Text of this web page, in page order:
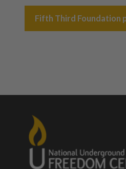
Fifth Third Foundation